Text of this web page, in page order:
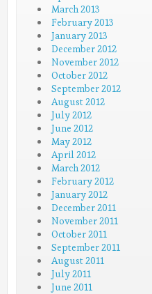
March 2013
February 2013
January 2013
December 2012
November 2012
October 2012
September 2012
August 2012
July 2012
June 2012
May 2012
April 2012
March 2012
February 2012
January 2012
December 2011
November 2011
October 2011
September 2011
August 2011
July 2011
June 2011